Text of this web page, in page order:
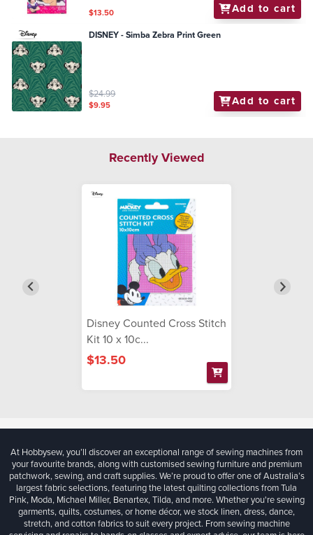
$13.50 Add to cart
DISNEY - Simba Zebra Print Green
$24.99
$9.95 Add to cart
Recently Viewed
Disney Counted Cross Stitch
Kit 10 x 10c...
$13.50
At Hobbysew, you’ll discover an exceptional range of sewing machines from
your favourite brands, along with customised sewing furniture and premium
patchwork, sewing, and craft supplies. We’re proud to offer one of Australia’s
largest fabric selections, featuring the latest quilting collections from Tula
Pink, Moda, Michael Miller, Benartex, Tilda, and more. Whether you're sewing
garments, quilts, costumes, or home décor, we stock linen, dress, dance,
stretch, and cotton fabrics to suit every project. From sewing machine